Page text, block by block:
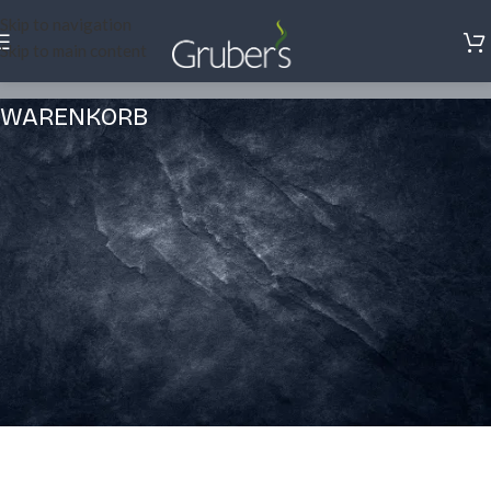
Skip to main content
WARENKORB
Dein Warenkorb ist gegenwärtig leer.
Before proceed to checkout you must add some products to your
shopping cart.
You will find a lot of interesting products on our "Shop" page.
ZURÜCK ZUM SHOP